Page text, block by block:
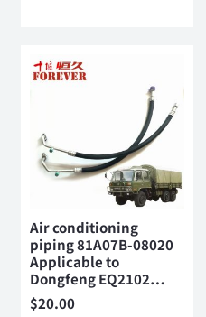
Air conditioning
piping 81A07B-08020
Applicable to
Dongfeng EQ2102…
$20.00